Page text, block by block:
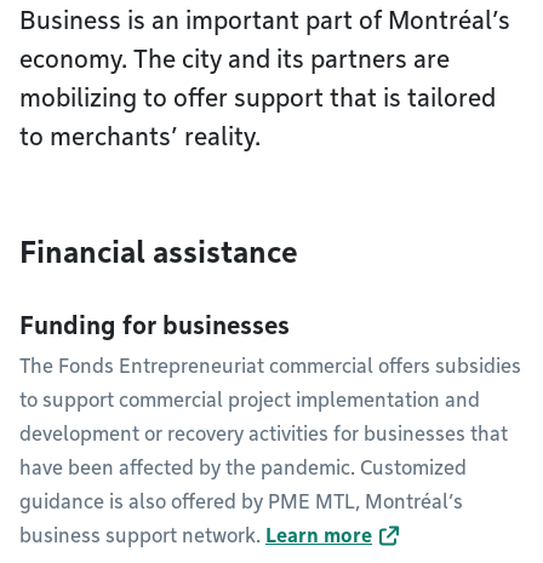
Business is an important part of Montréal’s
economy. The city and its partners are
mobilizing to offer support that is tailored
to merchants’ reality.
Financial assistance
Funding for businesses
The Fonds Entrepreneuriat commercial offers subsidies
to support commercial project implementation and
development or recovery activities for businesses that
have been affected by the pandemic. Customized
guidance is also offered by PME MTL, Montréal’s
business support network. Learn more